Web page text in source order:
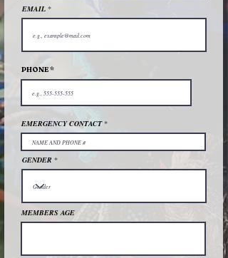
EMAIL
PHONE
EMERGENCY CONTACT
GENDER
MEMBERS AGE